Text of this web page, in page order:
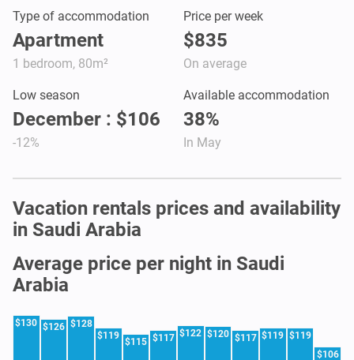
Type of accommodation
Apartment
1 bedroom, 80m²
Price per week
$835
On average
Low season
December : $106
-12%
Available accommodation
38%
In May
Vacation rentals prices and availability
in Saudi Arabia
Average price per night in Saudi
Arabia
$130 $126 $128
$119
$115 $117 $122 $120 $117 $119 $119
$106